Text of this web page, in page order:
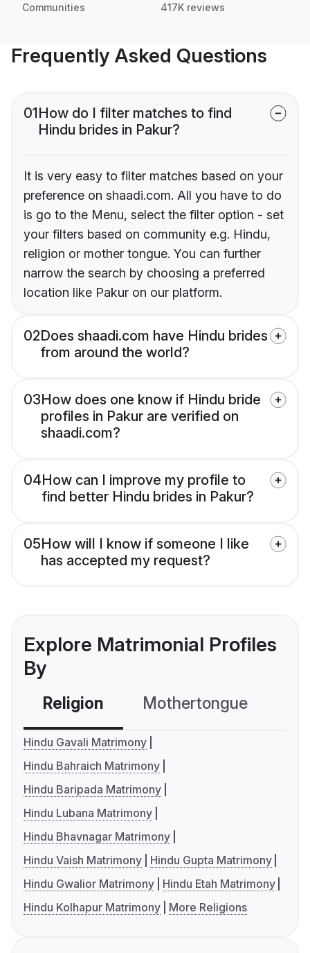
Communities 417K reviews
Frequently Asked Questions
01How do I filter matches to find
Hindu brides in Pakur?
It is very easy to filter matches based on your
preference on shaadi.com. All you have to do
is go to the Menu, select the filter option - set
your filters based on community e.g. Hindu,
religion or mother tongue. You can further
narrow the search by choosing a preferred
location like Pakur on our platform.
02Does shaadi.com have Hindu brides
from around the world?
03How does one know if Hindu bride
profiles in Pakur are verified on
shaadi.com?
04How can I improve my profile to
find better Hindu brides in Pakur?
05How will I know if someone I like
has accepted my request?
Explore Matrimonial Profiles
By
Religion Mothertongue
Hindu Gavali Matrimony
Hindu Bahraich Matrimony
Hindu Baripada Matrimony
Hindu Lubana Matrimony
Hindu Bhavnagar Matrimony
Hindu Vaish Matrimony
Hindu Gupta Matrimony
Hindu Gwalior Matrimony
Hindu Etah Matrimony
Hindu Kolhapur Matrimony
More Religions